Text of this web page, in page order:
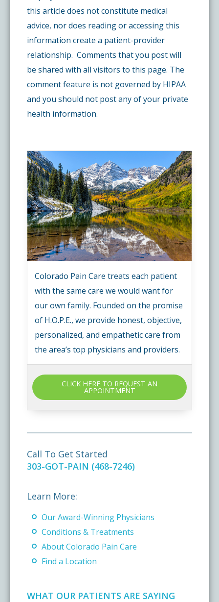
this article does not constitute medical
advice, nor does reading or accessing this
information create a patient-provider
relationship. Comments that you post will
be shared with all visitors to this page. The
comment feature is not governed by HIPAA
and you should not post any of your private
health information.
Colorado Pain Care treats each patient
with the same care we would want for
our own family. Founded on the promise
of H.O.P.E., we provide honest, objective,
personalized, and empathetic care from
the area’s top physicians and providers.
CLICK HERE TO REQUEST AN
APPOINTMENT
Call To Get Started
303-GOT-PAIN (468-7246)
Learn More:
Our Award-Winning Physicians
Conditions & Treatments
About Colorado Pain Care
Find a Location
WHAT OUR PATIENTS ARE SAYING